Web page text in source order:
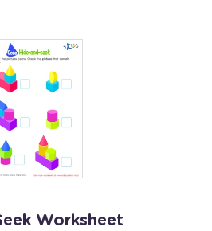
Worksheet